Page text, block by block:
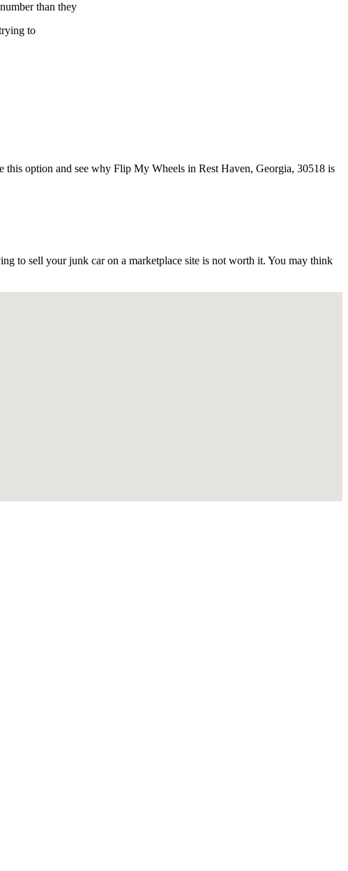
than they
to
option and see why Flip My Wheels in Rest Haven, Georgia, 30518 is
to sell your junk car on a marketplace site is not worth it. You may think